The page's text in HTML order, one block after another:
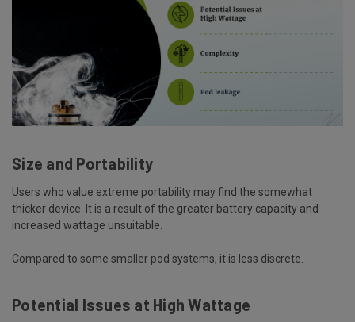
Size and Portability
Users who value extreme portability may find the somewhat
thicker device. It is a result of the greater battery capacity and
increased wattage unsuitable.
Compared to some smaller pod systems, it is less discrete.
Potential Issues at High Wattage